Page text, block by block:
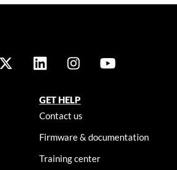
GET HELP
Contact us
Firmware & documentation
Training center